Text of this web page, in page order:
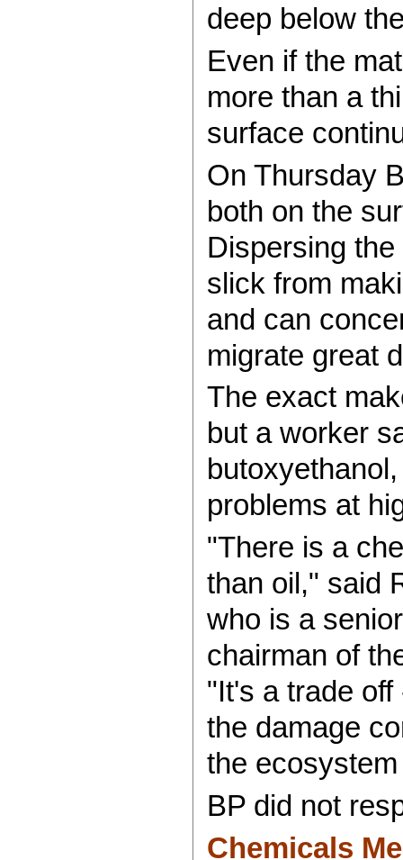
deep below
Even if the
more than a
surface
On Thursday
both on the
Dispersing
slick from
and can
migrate great
The exact
but a worker
problems at
"There is a
than oil," said
who is a
chairman of
"It's a trade
the damage
the
BP did not
Chemicals